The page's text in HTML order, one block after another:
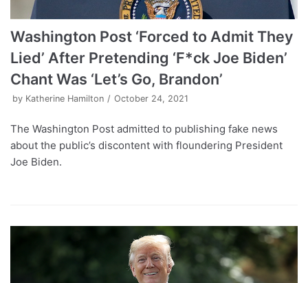
Washington Post ‘Forced to Admit They
Lied’ After Pretending ‘F*ck Joe Biden’
Chant Was ‘Let’s Go, Brandon’
by Katherine Hamilton October 24, 2021
The Washington Post admitted to publishing fake news
about the public’s discontent with floundering President
Joe Biden.